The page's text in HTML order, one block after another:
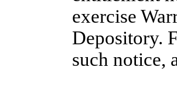
exercise
Depository.
such notice,